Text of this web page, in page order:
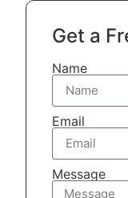
Get a
Name
Email
Message